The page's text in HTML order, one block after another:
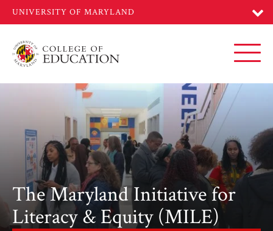
main
The Maryland Initiative for
Literacy & Equity (MILE)